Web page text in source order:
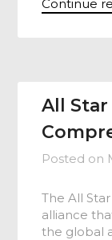
Continue
All
Posted on
The All
alliance
the global